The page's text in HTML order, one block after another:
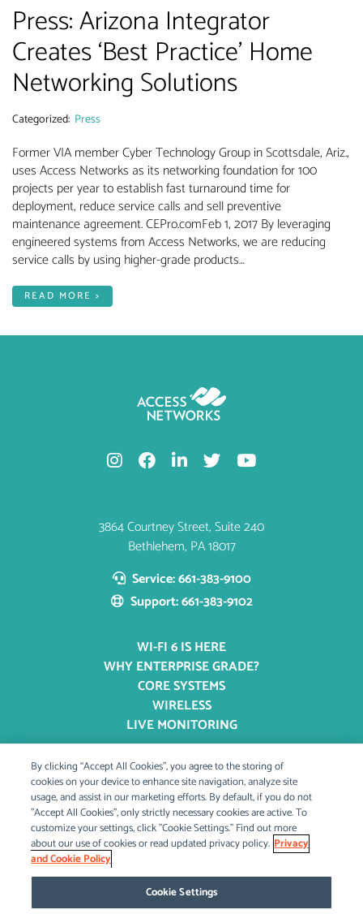
Press: Arizona Integrator
Creates ‘Best Practice’ Home
Networking Solutions
Categorized: Press
Former VIA member Cyber Technology Group in Scottsdale, Ariz.,
uses Access Networks as its networking foundation for 100
projects per year to establish fast turnaround time for
deployment, reduce service calls and sell preventive
maintenance agreement. CEPro.comFeb 1, 2017 By leveraging
engineered systems from Access Networks, we are reducing
service calls by using higher-grade products…
READ MORE >
3864 Courtney Street, Suite 240
Bethlehem, PA 18017
Service: 661-383-9100
Support: 661-383-9102
WI-FI 6 IS HERE
WHY ENTERPRISE GRADE?
CORE SYSTEMS
WIRELESS
LIVE MONITORING
OUR STORY
OUR MISSION
BLOG & PRESS
CAREERS
CONTACT US
By clicking “Accept All Cookies”, you agree to the storing of
cookies on your device to enhance site navigation, analyze site
usage, and assist in our marketing efforts. By default, if you do not
"Accept All Cookies", only strictly necessary cookies are active. To
customize your settings, click "Cookie Settings." Find out more
about our use of cookies or read updated privacy policy. Privacy
and Cookie Policy
Cookie Settings